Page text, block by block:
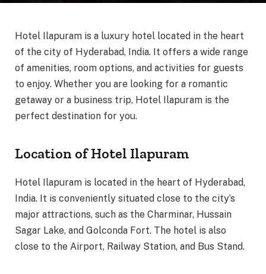
Hotel Ilapuram is a luxury hotel located in the heart
of the city of Hyderabad, India. It offers a wide range
of amenities, room options, and activities for guests
to enjoy. Whether you are looking for a romantic
getaway or a business trip, Hotel Ilapuram is the
perfect destination for you.
Location of Hotel Ilapuram
Hotel Ilapuram is located in the heart of Hyderabad,
India. It is conveniently situated close to the city’s
major attractions, such as the Charminar, Hussain
Sagar Lake, and Golconda Fort. The hotel is also
close to the Airport, Railway Station, and Bus Stand.